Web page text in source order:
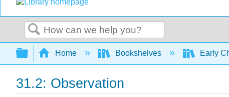
Search
Expand/collapse global hierarchy
Home Bookshelves Early
31.2: Observation